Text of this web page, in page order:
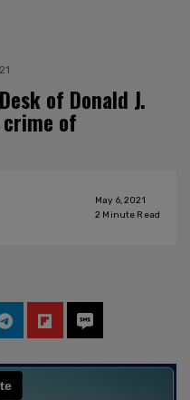
of Donald J.
of
May 6, 2021
2 Minute Read